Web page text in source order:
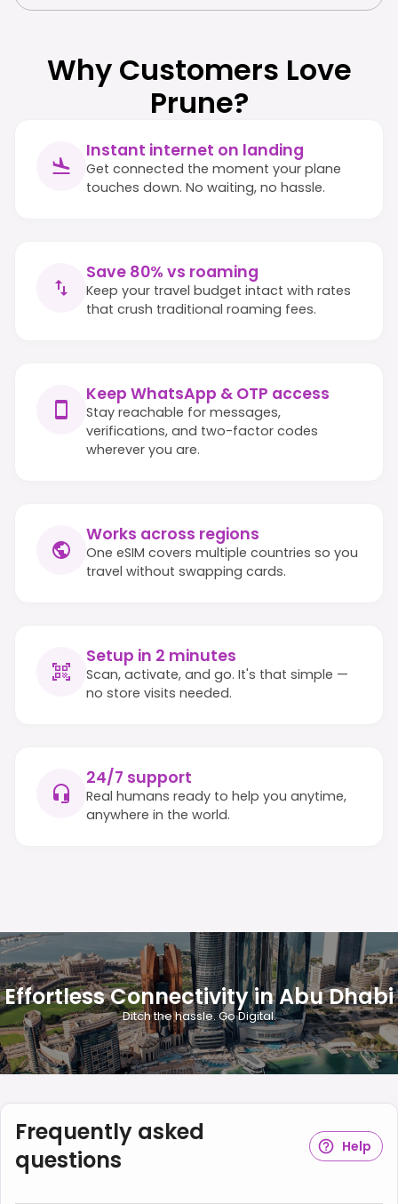
Why Customers Love
Prune?
Instant internet on landing
Get connected the moment your plane
touches down. No waiting, no hassle.
Save 80% vs roaming
Keep your travel budget intact with rates
that crush traditional roaming fees.
Keep WhatsApp & OTP access
Stay reachable for messages,
verifications, and two-factor codes
wherever you are.
Works across regions
One eSIM covers multiple countries so you
travel without swapping cards.
Setup in 2 minutes
Scan, activate, and go. It's that simple —
no store visits needed.
24/7 support
Real humans ready to help you anytime,
anywhere in the world.
Effortless Connectivity in Abu Dhabi
Ditch the hassle. Go Digital.
Frequently asked
questions
Help